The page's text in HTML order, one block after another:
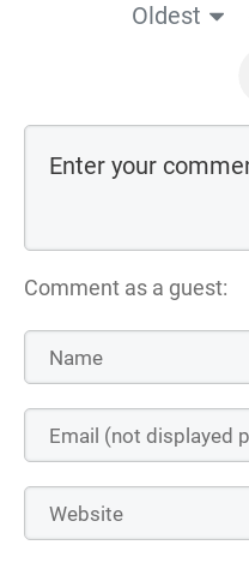
Oldest
Comment as a guest: